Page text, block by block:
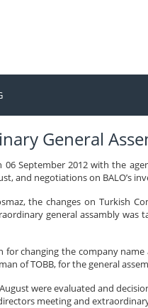
General
September 2012 with the
and negotiations on BALO’s
the changes on Turkish
general assambly was
changing the company name
of TOBB, for the general
were evaluated and
meeting and